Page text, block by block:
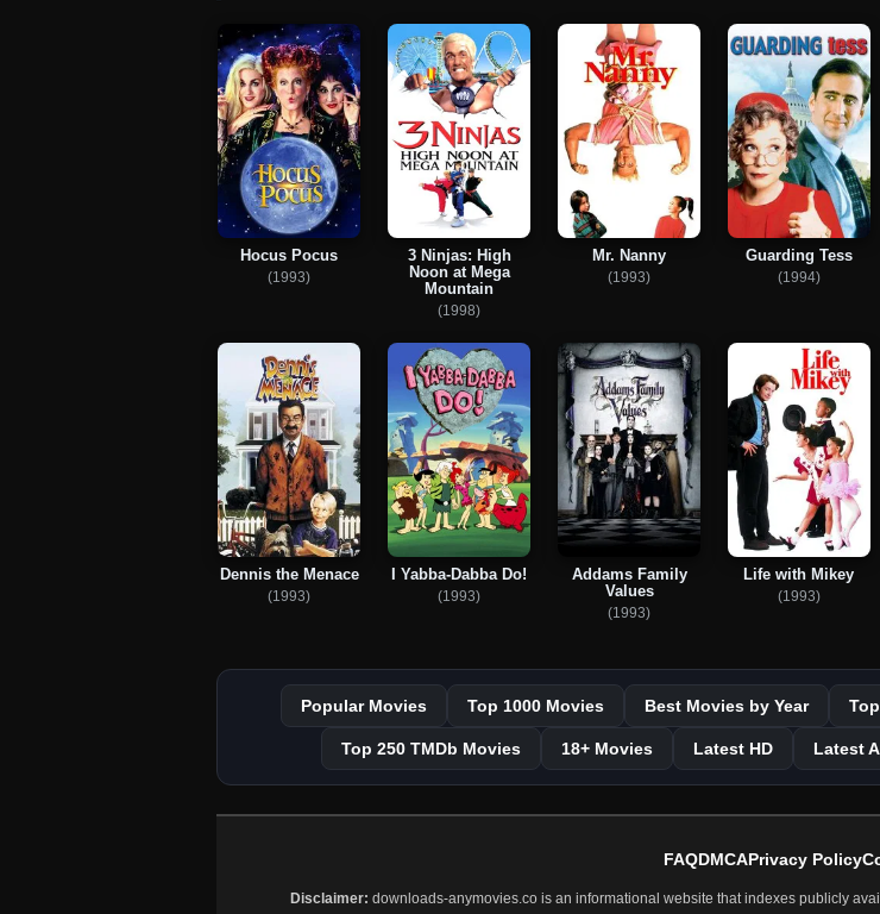
Hocus Pocus
(1993)
3 Ninjas: High
Noon at Mega
Mountain
(1998)
Mr. Nanny
(1993)
Guarding Tess
(1994)
Dennis the Menace
(1993)
I Yabba-Dabba Do!
(1993)
Addams Family
Values
(1993)
Life with Mikey
(1993)
Popular Movies Top 1000 Movies Best Movies by Year
Top 250 TMDb Movies 18+ Movies Latest HD Latest
FAQDMCAPrivacy Policy
Disclaimer: downloads-anymovies.co is an informational website that indexes publicly